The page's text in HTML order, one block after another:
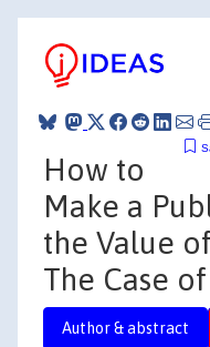
How to
Make a
the Value
The Case
Author & abstract